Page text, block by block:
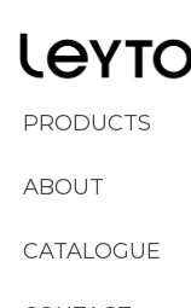
PRODUCTS
ABOUT
CATALOGUE